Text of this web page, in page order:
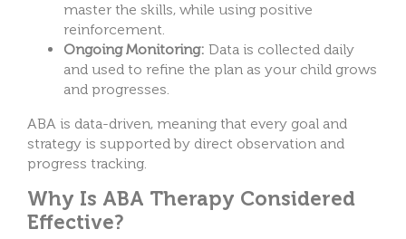
master the skills, while using positive
reinforcement.
Ongoing Monitoring: Data is collected daily
and used to refine the plan as your child grows
and progresses.
ABA is data-driven, meaning that every goal and
strategy is supported by direct observation and
progress tracking.
Why Is ABA Therapy Considered
Effective?